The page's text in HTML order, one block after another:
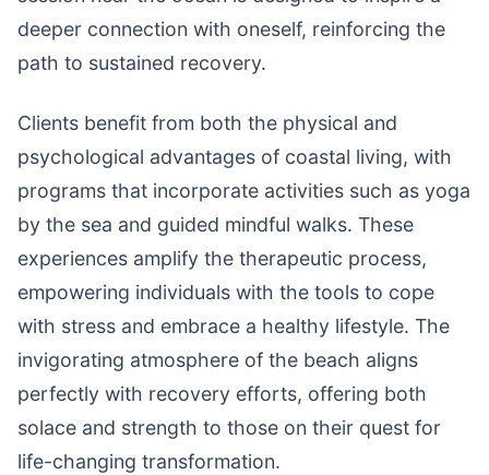
deeper connection with oneself, reinforcing the
path to sustained recovery.
Clients benefit from both the physical and
psychological advantages of coastal living, with
programs that incorporate activities such as yoga
by the sea and guided mindful walks. These
experiences amplify the therapeutic process,
empowering individuals with the tools to cope
with stress and embrace a healthy lifestyle. The
invigorating atmosphere of the beach aligns
perfectly with recovery efforts, offering both
solace and strength to those on their quest for
life-changing transformation.